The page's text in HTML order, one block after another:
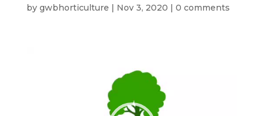
by gwbhorticulture | Nov 3, 2020 | 0 comments